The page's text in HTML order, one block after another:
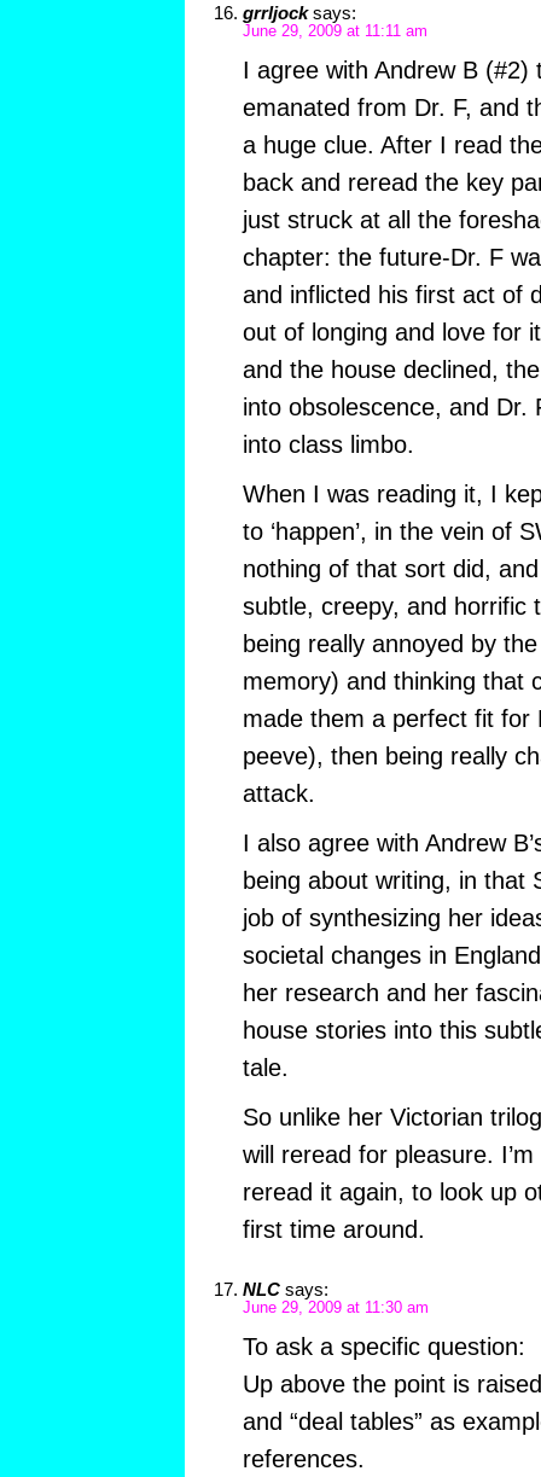
grrljock says:
June 29, 2009 at 11:11 am
I agree with Andrew B (#2)
emanated from Dr. F, and
a huge clue. After I read
back and reread the key
just struck at all the
chapter: the future-Dr. F
and inflicted his first act of
out of longing and love for
and the house declined,
into obsolescence, and Dr.
into class limbo.
When I was reading it, I
to ‘happen’, in the vein of
nothing of that sort did,
subtle, creepy, and horrific
being really annoyed by
memory) and thinking that
made them a perfect fit for
peeve), then being really
attack.
I also agree with Andrew
being about writing, in that
job of synthesizing her
societal changes in
her research and her
house stories into this
tale.
So unlike her Victorian
will reread for pleasure.
reread it again, to look up
first time around.
NLC says:
June 29, 2009 at 11:30 am
To ask a specific question:
Up above the point is
and “deal tables” as
references.